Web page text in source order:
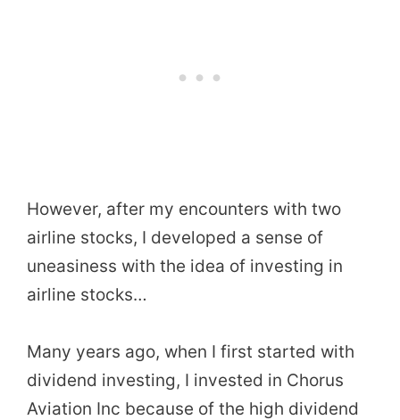
However, after my encounters with two
airline stocks, I developed a sense of
uneasiness with the idea of investing in
airline stocks…
Many years ago, when I first started with
dividend investing, I invested in Chorus
Aviation Inc because of the high dividend